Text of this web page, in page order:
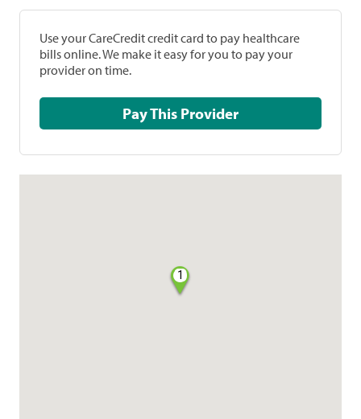
Use your CareCredit credit card to pay healthcare
bills online. We make it easy for you to pay your
provider on time.
Pay This Provider
1